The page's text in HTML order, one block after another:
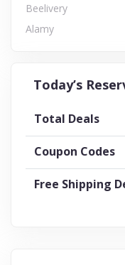
Beelivery
Alamy
Today’s
Total Deals
Coupon Codes
Free Shipping